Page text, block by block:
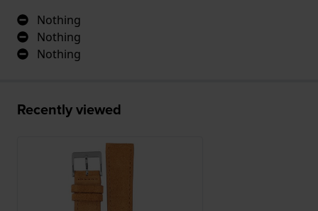
Nothing
Nothing
Nothing
Recently viewed